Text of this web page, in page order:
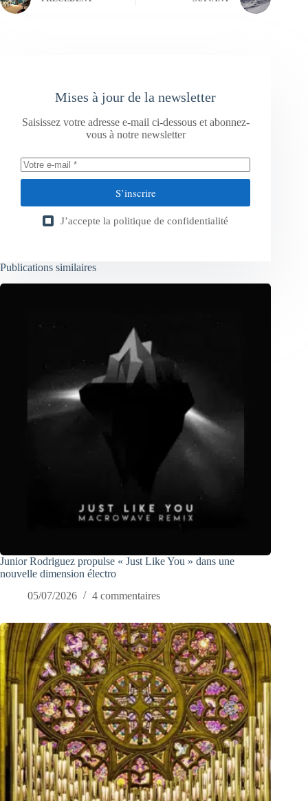
Mises à jour de la newsletter
Saisissez votre adresse e-mail ci-dessous et abonnez-
vous à notre newsletter
S’inscrire
J’accepte la politique de confidentialité
Publications similaires
Junior Rodriguez propulse « Just Like You » dans une
nouvelle dimension électro
05/07/2026
4 commentaires